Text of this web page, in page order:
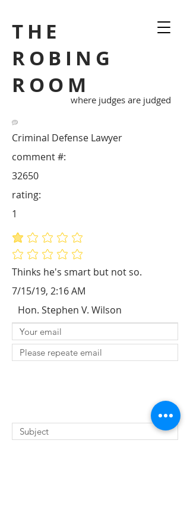
THE
ROBING
ROOM
where judges are judged
Criminal Defense Lawyer
Thinks he's smart but not so.
32650
comment #:
average rating is 1 out of 5
No ratings yet
rating:
1
7/15/19, 2:16 AM
Hon. Stephen V. Wilson